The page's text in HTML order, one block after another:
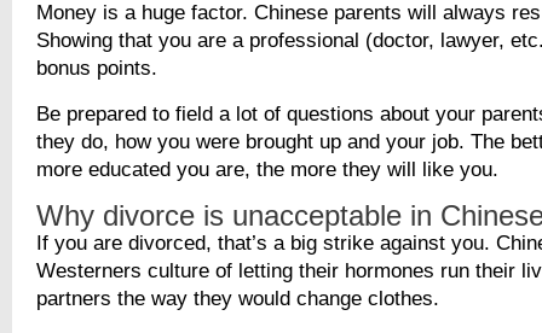
Money is a huge factor. Chinese parents will always
Showing that you are a professional (doctor, lawyer,
bonus points.
Be prepared to field a lot of questions about your
they do, how you were brought up and your job. The
more educated you are, the more they will like you.
Why divorce is unacceptable in
If you are divorced, that’s a big strike against you.
Westerners culture of letting their hormones run their
partners the way they would change clothes.